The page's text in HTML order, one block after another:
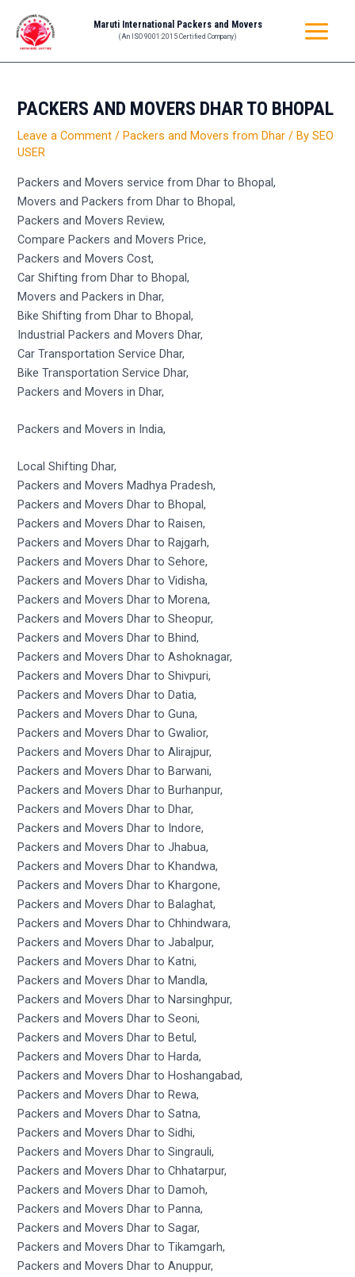
content
Maruti International Packers and Movers
(An ISO 9001:2015 Certified Company)
MENU
PACKERS AND MOVERS DHAR TO BHOPAL
Leave a Comment /Packers and Movers from Dhar / BySEO
USER
Packers and Movers service from Dhar to Bhopal,
Movers and Packers from Dhar to Bhopal,
Packers and Movers Review,
Compare Packers and Movers Price,
Packers and Movers Cost,
Car Shifting from Dhar to Bhopal,
Movers and Packers in Dhar,
Bike Shifting from Dhar to Bhopal,
Industrial Packers and Movers Dhar,
Car Transportation Service Dhar,
Bike Transportation Service Dhar,
Packers and Movers in Dhar,
Packers and Movers in India,
Local Shifting Dhar,
Packers and Movers Madhya Pradesh,
Packers and Movers Dhar to Bhopal,
Packers and Movers Dhar to Raisen,
Packers and Movers Dhar to Rajgarh,
Packers and Movers Dhar to Sehore,
Packers and Movers Dhar to Vidisha,
Packers and Movers Dhar to Morena,
Packers and Movers Dhar to Sheopur,
Packers and Movers Dhar to Bhind,
Packers and Movers Dhar to Ashoknagar,
Packers and Movers Dhar to Shivpuri,
Packers and Movers Dhar to Datia,
Packers and Movers Dhar to Guna,
Packers and Movers Dhar to Gwalior,
Packers and Movers Dhar to Alirajpur,
Packers and Movers Dhar to Barwani,
Packers and Movers Dhar to Burhanpur,
Packers and Movers Dhar to Dhar,
Packers and Movers Dhar to Indore,
Packers and Movers Dhar to Jhabua,
Packers and Movers Dhar to Khandwa,
Packers and Movers Dhar to Khargone,
Packers and Movers Dhar to Balaghat,
Packers and Movers Dhar to Chhindwara,
Packers and Movers Dhar to Jabalpur,
Packers and Movers Dhar to Katni,
Packers and Movers Dhar to Mandla,
Packers and Movers Dhar to Narsinghpur,
Packers and Movers Dhar to Seoni,
Packers and Movers Dhar to Betul,
Packers and Movers Dhar to Harda,
Packers and Movers Dhar to Hoshangabad,
Packers and Movers Dhar to Rewa,
Packers and Movers Dhar to Satna,
Packers and Movers Dhar to Sidhi,
Packers and Movers Dhar to Singrauli,
Packers and Movers Dhar to Chhatarpur,
Packers and Movers Dhar to Damoh,
Packers and Movers Dhar to Panna,
Packers and Movers Dhar to Sagar,
Packers and Movers Dhar to Tikamgarh,
Packers and Movers Dhar to Anuppur,
navigation